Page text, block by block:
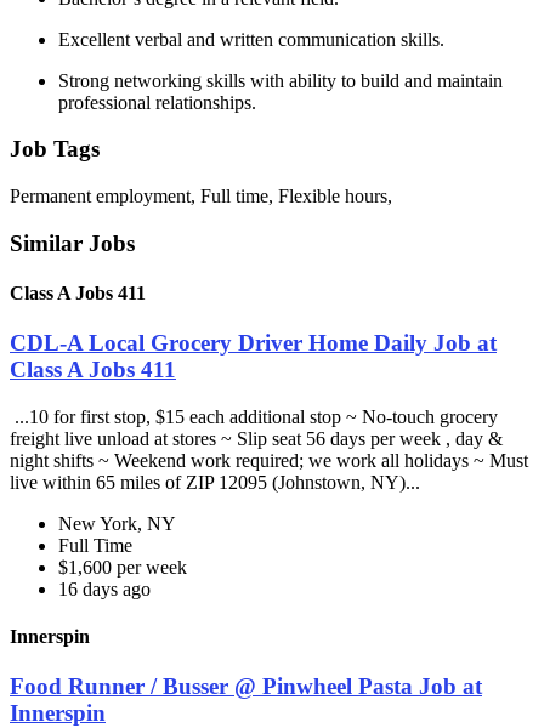
Excellent verbal and written communication skills.
Strong networking skills with ability to build and maintain
professional relationships.
Job Tags
Permanent employment, Full time, Flexible hours,
Similar Jobs
Class A Jobs 411
CDL-A Local Grocery Driver Home Daily Job at
Class A Jobs 411
...10 for first stop, $15 each additional stop ~ No-touch grocery
freight live unload at stores ~ Slip seat 56 days per week , day &
night shifts ~ Weekend work required; we work all holidays ~ Must
live within 65 miles of ZIP 12095 (Johnstown, NY)...
New York, NY
Full Time
$1,600 per week
16 days ago
Innerspin
Food Runner / Busser @ Pinwheel Pasta Job at
Innerspin